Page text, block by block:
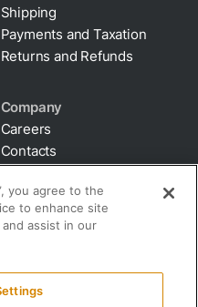
Shipping
Payments and Taxation
Returns and Refunds
Company
Careers
Contacts
to enhance site
assist in our